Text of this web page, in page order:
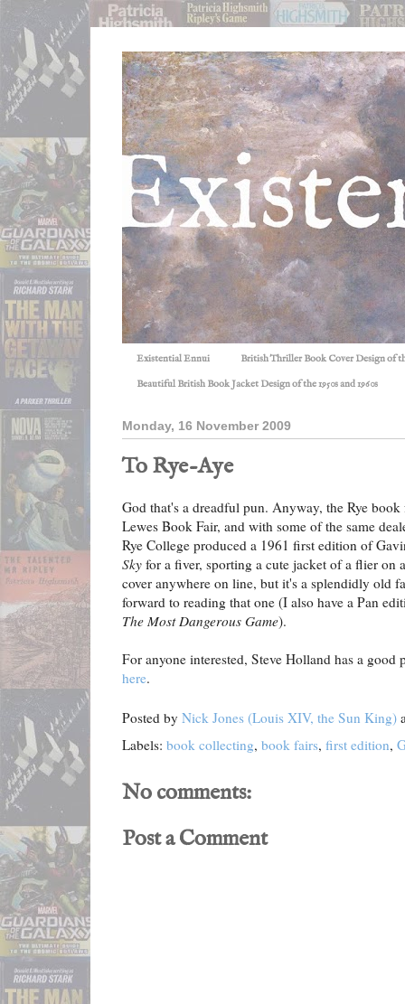
Existential Ennui British Thriller Book Cover Design of
Beautiful British Book Jacket Design of the 1950s and 1960s
Monday, 16 November 2009
To Rye-Aye
God that's a dreadful pun. Anyway, the Rye
Lewes Book Fair, and with some of the same
Rye College produced a 1961 first edition of
Sky for a fiver, sporting a cute jacket of a flier on
cover anywhere on line, but it's a splendidly old
forward to reading that one (I also have a Pan
The Most Dangerous Game).
For anyone interested, Steve Holland has a
here.
Posted by Nick Jones (Louis XIV, the Sun King)
Labels: book collecting, book fairs, first edition,
No comments:
Post a Comment